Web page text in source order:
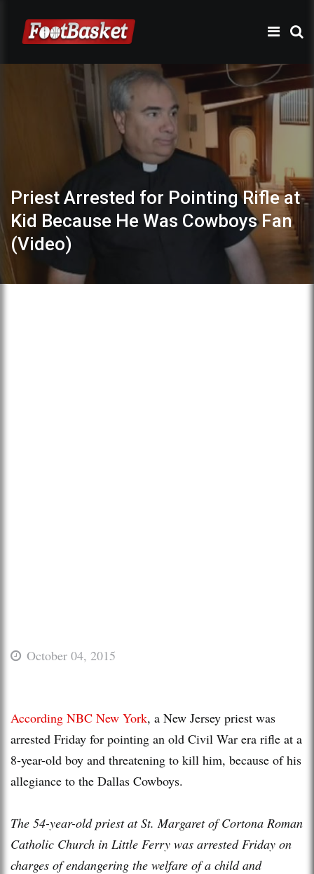
Priest Arrested for Pointing Rifle at
Kid Because He Was Cowboys Fan
(Video)
October 04, 2015
According NBC New York, a New Jersey priest was
arrested Friday for pointing an old Civil War era rifle at a
8-year-old boy and threatening to kill him, because of his
allegiance to the Dallas Cowboys.
The 54-year-old priest at St. Margaret of Cortona Roman
Catholic Church in Little Ferry was arrested Friday on
charges of endangering the welfare of a child and